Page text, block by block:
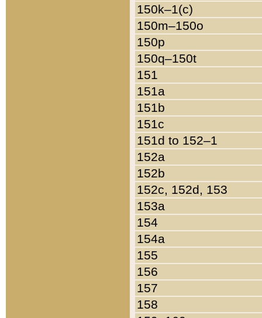
150k–1(c)
150m–150o
150p
150q–150t
151
151a
151b
151c
151d to 152–1
152a
152b
152c, 152d, 153
153a
154
154a
155
156
157
158